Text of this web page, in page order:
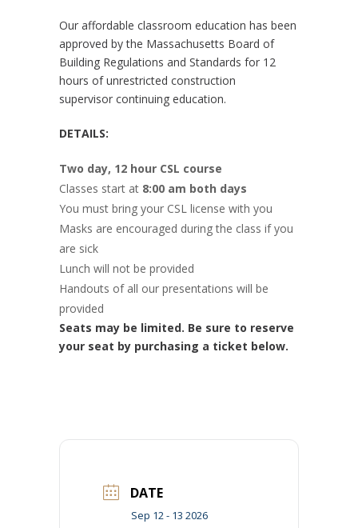
Our affordable classroom education has been
approved by the Massachusetts Board of
Building Regulations and Standards for 12
hours of unrestricted construction
supervisor continuing education.
DETAILS:
Two day, 12 hour CSL course
Classes start at 8:00 am both days
You must bring your CSL license with you
Masks are encouraged during the class if you
are sick
Lunch will not be provided
Handouts of all our presentations will be
provided
Seats may be limited. Be sure to reserve
your seat by purchasing a ticket below.
DATE
Sep 12 - 13 2026